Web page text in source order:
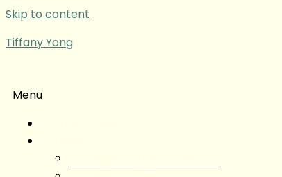
Skip to content
Tiffany Yong
Menu